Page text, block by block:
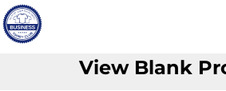
View Blank